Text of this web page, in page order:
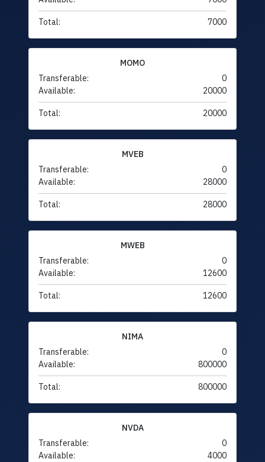
Total: 7000
MOMO
Transferable:
0
Available:
20000
Total: 20000
MVEB
Transferable:
0
Available:
28000
Total: 28000
MWEB
Transferable:
0
Available:
12600
Total: 12600
NIMA
Transferable:
0
Available:
800000
Total: 800000
NVDA
Transferable:
0
Available:
4000